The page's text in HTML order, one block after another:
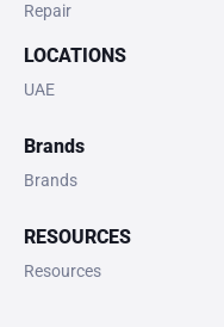
Repair
LOCATIONS
UAE
Brands
Brands
RESOURCES
Resources